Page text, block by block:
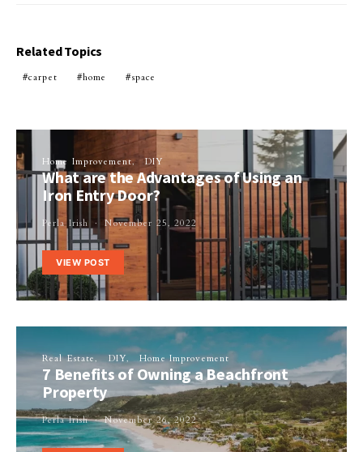
Related Topics
carpet home space
Home Improvement DIY
What are the Advantages of Using an
Iron Entry Door?
Perla Irish November 25, 2022
VIEW POST
Real Estate DIY Home Improvement
7 Benefits of Owning a Beachfront
Property
Perla Irish November 26, 2022